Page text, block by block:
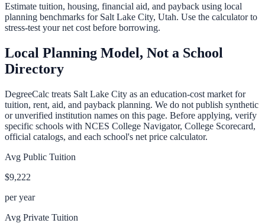
Estimate tuition, housing, financial aid, and payback using local
planning benchmarks for Salt Lake City, Utah. Use the calculator to
stress-test your net cost before borrowing.
Local Planning Model, Not a School
Directory
DegreeCalc treats Salt Lake City as an education-cost market for
tuition, rent, aid, and payback planning. We do not publish synthetic
or unverified institution names on this page. Before applying, verify
specific schools with NCES College Navigator, College Scorecard,
official catalogs, and each school's net price calculator.
Avg Public Tuition
$9,222
per year
Avg Private Tuition